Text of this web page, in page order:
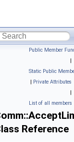
Public Member
|
Static Public
| Private Attributes
|
List of all members
Reference